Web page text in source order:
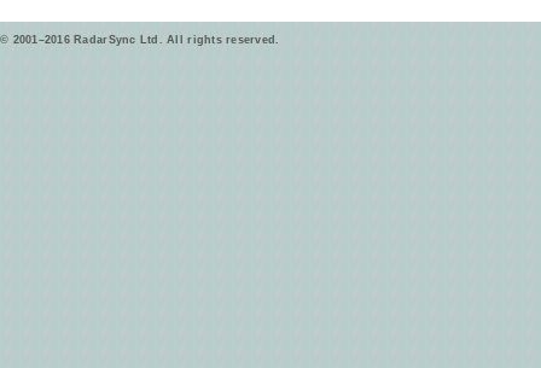
© 2001–2016 RadarSync Ltd. All rights reserved.